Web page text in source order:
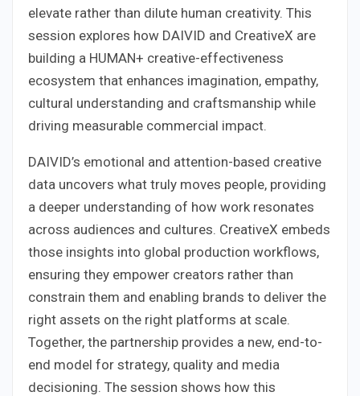
elevate rather than dilute human creativity. This
session explores how DAIVID and CreativeX are
building a HUMAN+ creative-effectiveness
ecosystem that enhances imagination, empathy,
cultural understanding and craftsmanship while
driving measurable commercial impact.
DAIVID’s emotional and attention-based creative
data uncovers what truly moves people, providing
a deeper understanding of how work resonates
across audiences and cultures. CreativeX embeds
those insights into global production workflows,
ensuring they empower creators rather than
constrain them and enabling brands to deliver the
right assets on the right platforms at scale.
Together, the partnership provides a new, end-to-
end model for strategy, quality and media
decisioning. The session shows how this